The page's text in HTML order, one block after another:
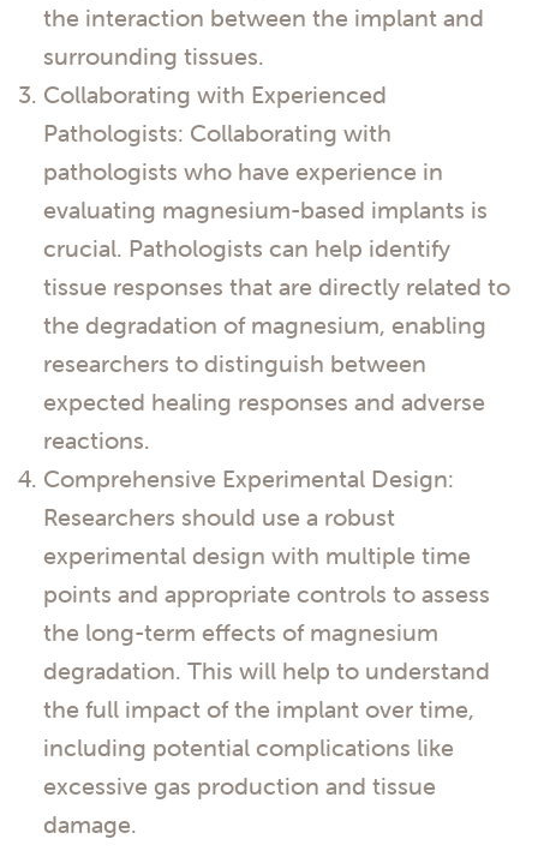
the interaction between the implant and
surrounding tissues.
Collaborating with Experienced
Pathologists: Collaborating with
pathologists who have experience in
evaluating magnesium-based implants is
crucial. Pathologists can help identify
tissue responses that are directly related to
the degradation of magnesium, enabling
researchers to distinguish between
expected healing responses and adverse
reactions.
Comprehensive Experimental Design:
Researchers should use a robust
experimental design with multiple time
points and appropriate controls to assess
the long-term effects of magnesium
degradation. This will help to understand
the full impact of the implant over time,
including potential complications like
excessive gas production and tissue
damage.